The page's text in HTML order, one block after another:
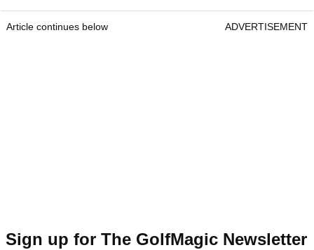
Article continues below ADVERTISEMENT
Sign up for The GolfMagic Newsletter